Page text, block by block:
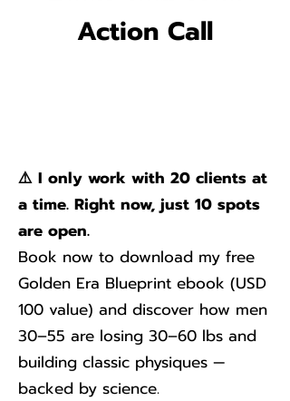
Action Call
⚠️ I only work with 20 clients at
a time. Right now, just 10 spots
are open.
Book now to download my free
Golden Era Blueprint ebook (USD
100 value) and discover how men
30–55 are losing 30–60 lbs and
building classic physiques —
backed by science.